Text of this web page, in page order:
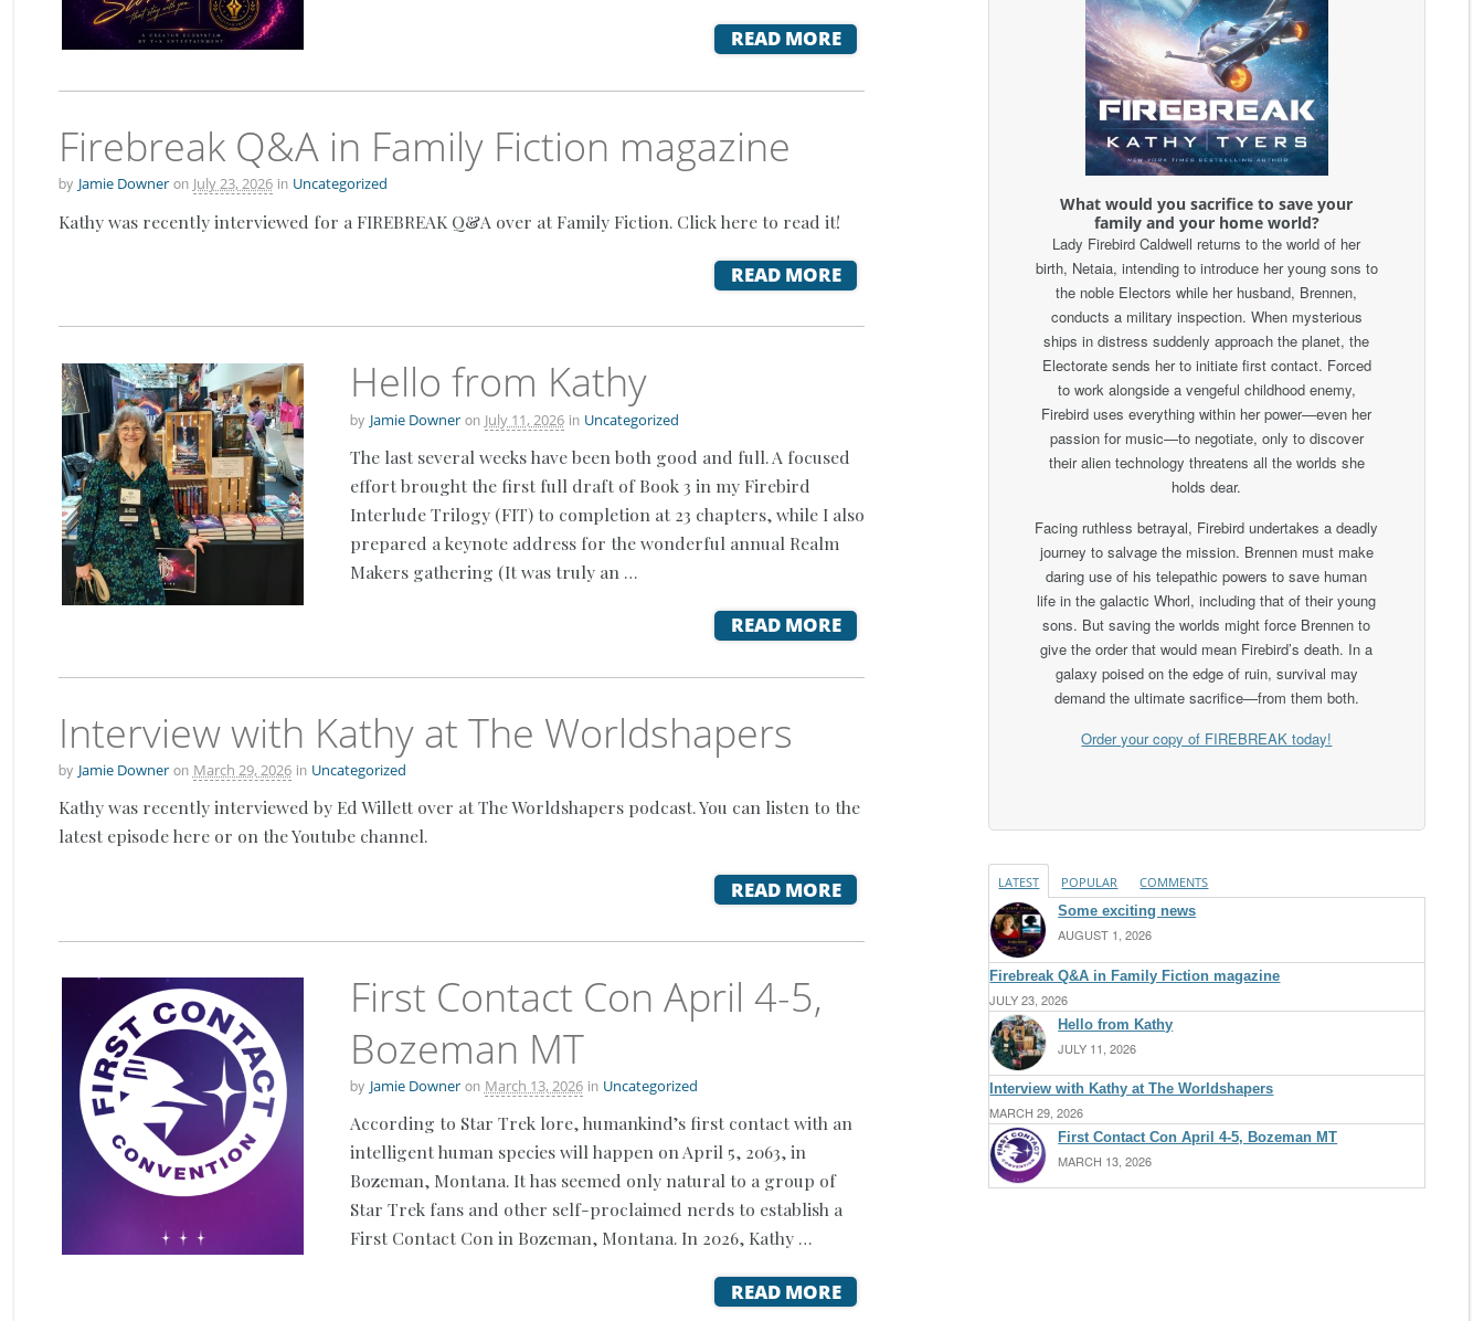
READ MORE
Firebreak Q&A in Family Fiction magazine
by Jamie Downer on July 23, 2026 in Uncategorized
Kathy was recently interviewed for a FIREBREAK Q&A over at Family Fiction. Click here to read it!
READ MORE
Hello from Kathy
by Jamie Downer on July 11, 2026 in Uncategorized
The last several weeks have been both good and full. A focused
effort brought the first full draft of Book 3 in my Firebird
Interlude Trilogy (FIT) to completion at 23 chapters, while I also
prepared a keynote address for the wonderful annual Realm
Makers gathering (It was truly an …
READ MORE
Interview with Kathy at The Worldshapers
by Jamie Downer on March 29, 2026 in Uncategorized
Kathy was recently interviewed by Ed Willett over at The Worldshapers podcast. You can listen to the
latest episode here or on the Youtube channel.
READ MORE
First Contact Con April 4-5,
Bozeman MT
by Jamie Downer on March 13, 2026 in Uncategorized
According to Star Trek lore, humankind’s first contact with an
intelligent human species will happen on April 5, 2063, in
Bozeman, Montana. It has seemed only natural to a group of
Star Trek fans and other self-proclaimed nerds to establish a
First Contact Con in Bozeman, Montana. In 2026, Kathy …
READ MORE
What would you sacrifice to save your
family and your home world?
Lady Firebird Caldwell returns to the world of her
birth, Netaia, intending to introduce her young sons to
the noble Electors while her husband, Brennen,
conducts a military inspection. When mysterious
ships in distress suddenly approach the planet, the
Electorate sends her to initiate first contact. Forced
to work alongside a vengeful childhood enemy,
Firebird uses everything within her power—even her
passion for music—to negotiate, only to discover
their alien technology threatens all the worlds she
holds dear.
Facing ruthless betrayal, Firebird undertakes a deadly
journey to salvage the mission. Brennen must make
daring use of his telepathic powers to save human
life in the galactic Whorl, including that of their young
sons. But saving the worlds might force Brennen to
give the order that would mean Firebird’s death. In a
galaxy poised on the edge of ruin, survival may
demand the ultimate sacrifice—from them both.
Order your copy of FIREBREAK today!
LATEST POPULAR
COMMENTS
Some exciting news
AUGUST 1, 2026
Firebreak Q&A in Family Fiction magazine
JULY 23, 2026
Hello from Kathy
JULY 11, 2026
Interview with Kathy at The Worldshapers
MARCH 29, 2026
First Contact Con April 4-5, Bozeman MT
MARCH 13, 2026